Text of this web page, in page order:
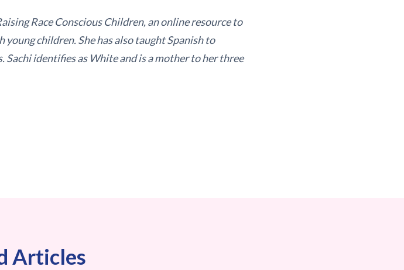
Race Conscious Children, an online resource to
children. She has also taught Spanish to
identifies as White and is a mother to her three
Articles